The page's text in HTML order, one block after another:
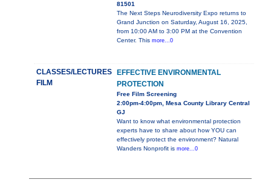
81501
The Next Steps Neurodiversity Expo returns to
Grand Junction on Saturday, August 16, 2025,
from 10:00 AM to 3:00 PM at the Convention
Center. This more...0
CLASSES/LECTURES
FILM
EFFECTIVE ENVIRONMENTAL
PROTECTION
Free Film Screening
2:00pm-4:00pm, Mesa County Library Central
GJ
Want to know what environmental protection
experts have to share about how YOU can
effectively protect the environment? Natural
Wanders Nonprofit is more...0